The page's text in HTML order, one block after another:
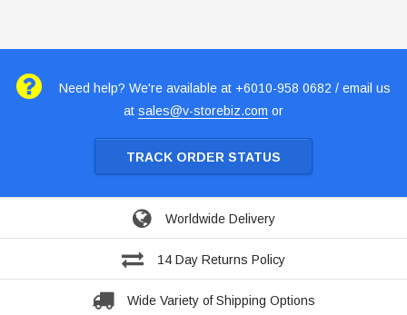
Need help? We're available at +6010-958 0682 / email us
at sales@v-storebiz.com or
TRACK ORDER STATUS
Worldwide Delivery
14 Day Returns Policy
Wide Variety of Shipping Options